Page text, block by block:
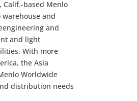
based Menlo
warehouse and
and
and light
With more
the Asia
Worldwide
distribution needs